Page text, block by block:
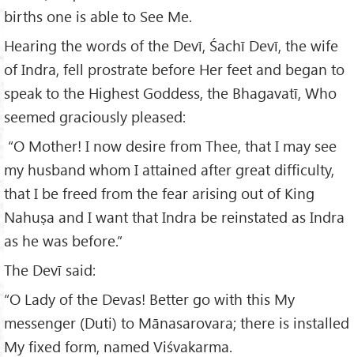
births one is able to See Me.
Hearing the words of the Devī, Śachī Devī, the wife
of Indra, fell prostrate before Her feet and began to
speak to the Highest Goddess, the Bhagavatī, Who
seemed graciously pleased:
“O Mother! I now desire from Thee, that I may see
my husband whom I attained after great difficulty,
that I be freed from the fear arising out of King
Nahuṣa and I want that Indra be reinstated as Indra
as he was before.”
The Devī said:
“O Lady of the Devas! Better go with this My
messenger (Duti) to Mānasarovara; there is installed
My fixed form, named Viśvakarma.